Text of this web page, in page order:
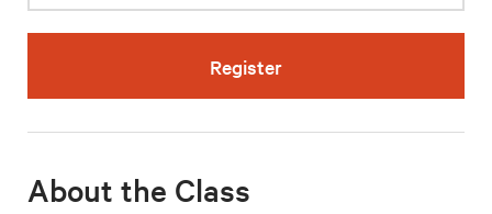
Register
About the Class